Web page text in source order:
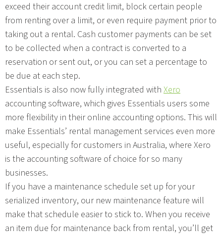
exceed their account credit limit, block certain people
from renting over a limit, or even require payment prior to
taking out a rental. Cash customer payments can be set
to be collected when a contract is converted to a
reservation or sent out, or you can set a percentage to
be due at each step.
Essentials is also now fully integrated with Xero
accounting software, which gives Essentials users some
more flexibility in their online accounting options. This will
make Essentials’ rental management services even more
useful, especially for customers in Australia, where Xero
is the accounting software of choice for so many
businesses.
If you have a maintenance schedule set up for your
serialized inventory, our new maintenance feature will
make that schedule easier to stick to. When you receive
an item due for maintenance back from rental, you’ll get